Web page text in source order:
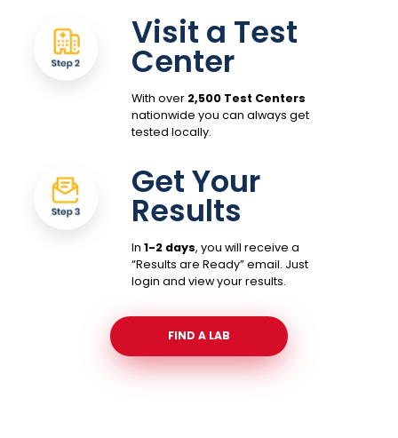
Visit a Test
Center
With over 2,500 Test Centers
nationwide you can always get
tested locally.
Get Your
Results
In 1-2 days, you will receive a
“Results are Ready” email. Just
login and view your results.
FIND A LAB